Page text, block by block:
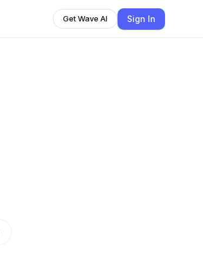
Get Wave AI Sign In